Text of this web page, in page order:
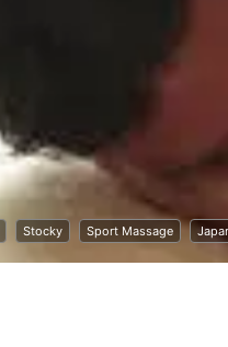
Stocky Sport Massage